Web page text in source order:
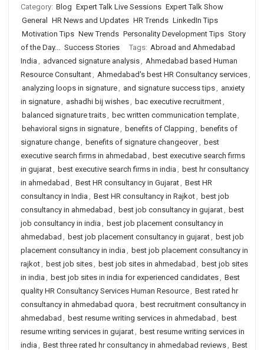
Category: Blog Expert Talk Live Sessions Expert Talk Show
General
HR News and Updates HR Trends LinkedIn Tips
Motivation Tips New Trends Personality Development Tips Story
of the Day... Success Stories Tags: Abroad and Ahmedabad
India , advanced signature analysis, Ahmedabad based Human
Resource Consultant, Ahmedabad's best HR Consultancy services,
analyzing loops in signature, and signature success tips, anxiety
in signature, ashadhi bij wishes, bac executive recruitment,
balanced signature traits, bec written communication template,
behavioral signs in signature, benefits of Clapping , benefits of
signature change, benefits of signature changeover, best
executive search firms in ahmedabad , best executive search firms
in gujarat, best executive search firms in india , best hr consultancy
in ahmedabad , Best HR consultancy in Gujarat, Best HR
consultancy in India , Best HR consultancy in Rajkot, best job
consultancy in ahmedabad , best job consultancy in gujarat, best
job consultancy in india , best job placement consultancy in
ahmedabad , best job placement consultancy in gujarat, best job
placement consultancy in india , best job placement consultancy in
rajkot, best job sites, best job sites in ahmedabad , best job sites
in india , best job sites in india for experienced candidates, Best
quality HR Consultancy Services Human Resource, Best rated hr
consultancy in ahmedabad quora , best recruitment consultancy in
ahmedabad , best resume writing services in ahmedabad , best
resume writing services in gujarat, best resume writing services in
india , Best three rated hr consultancy in ahmedabad reviews, Best